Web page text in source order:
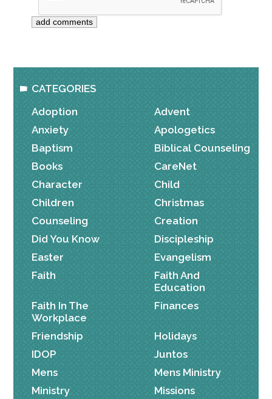
CATEGORIES
Adoption
Advent
Anxiety
Apologetics
Baptism
Biblical Counseling
Books
CareNet
Character
Child
Children
Christmas
Counseling
Creation
Did You Know
Discipleship
Easter
Evangelism
Faith
Faith And
Education
Faith In The
Workplace
Finances
Friendship
Holidays
IDOP
Juntos
Mens
Mens Ministry
Ministry
Missions